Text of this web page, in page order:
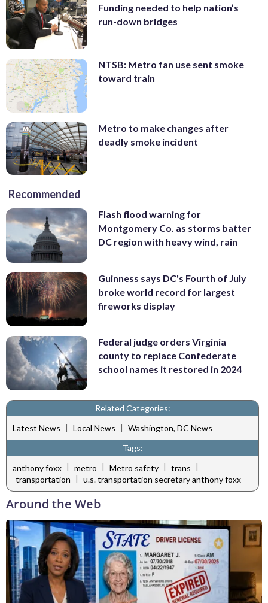
Funding needed to help nation’s
run-down bridges
NTSB: Metro fan use sent smoke
toward train
Metro to make changes after
deadly smoke incident
Recommended
Flash flood warning for
Montgomery Co. as storms batter
DC region with heavy wind, rain
Guinness says DC's Fourth of July
broke world record for largest
fireworks display
Federal judge orders Virginia
county to replace Confederate
school names it restored in 2024
Related Categories:
Latest News | Local News | Washington, DC News
Tags:
anthony foxx | metro | Metro safety | trans |
transportation
u.s. transportation secretary anthony foxx
Around the Web